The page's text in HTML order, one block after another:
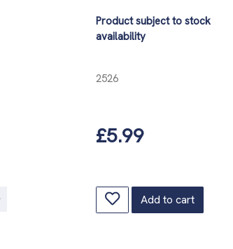
Product subject to stock
availability
2526
£5.99
Add to cart